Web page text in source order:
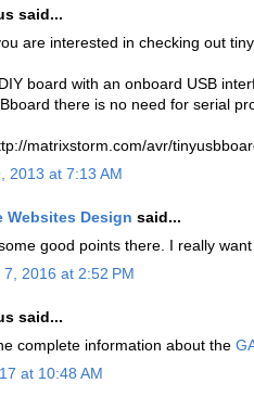
said...
are interested in checking out
board with an onboard USB
there is no need for serial
matrixstorm.com/avr/
2013 at 7:13 AM
Websites Design said...
good points there. I really
2016 at 2:52 PM
said...
complete information about the
at 10:48 AM